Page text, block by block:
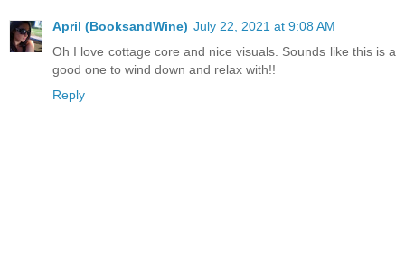
April (BooksandWine) July 22, 2021 at 9:08 AM
Oh I love cottage core and nice visuals. Sounds like this is a
good one to wind down and relax with!!
Reply